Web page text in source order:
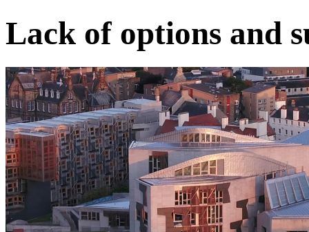
Lack of options and